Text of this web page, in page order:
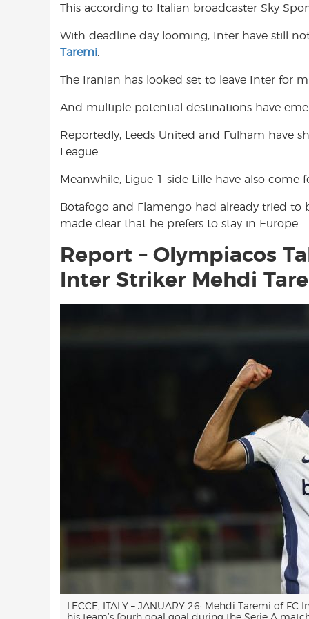
o
k
A
p
e
This according to Italian broadcaster Sky
With deadline day looming, Inter have still
Taremi
The Iranian has looked set to leave Inter for
And multiple potential destinations have
Reportedly, Leeds United and Fulham have
League.
Meanwhile, Ligue 1 side Lille have also come
Botafogo and Flamengo had already tried to
made clear that he prefers to stay in Europe.
Report – Olympiacos
Inter Striker Mehdi
LECCE, ITALY – JANUARY 26: Mehdi Taremi of